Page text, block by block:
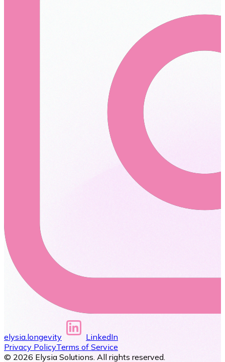
elysia.longevity
LinkedIn
Privacy PolicyTerms of Service
© 2026 Elysia Solutions. All rights reserved.